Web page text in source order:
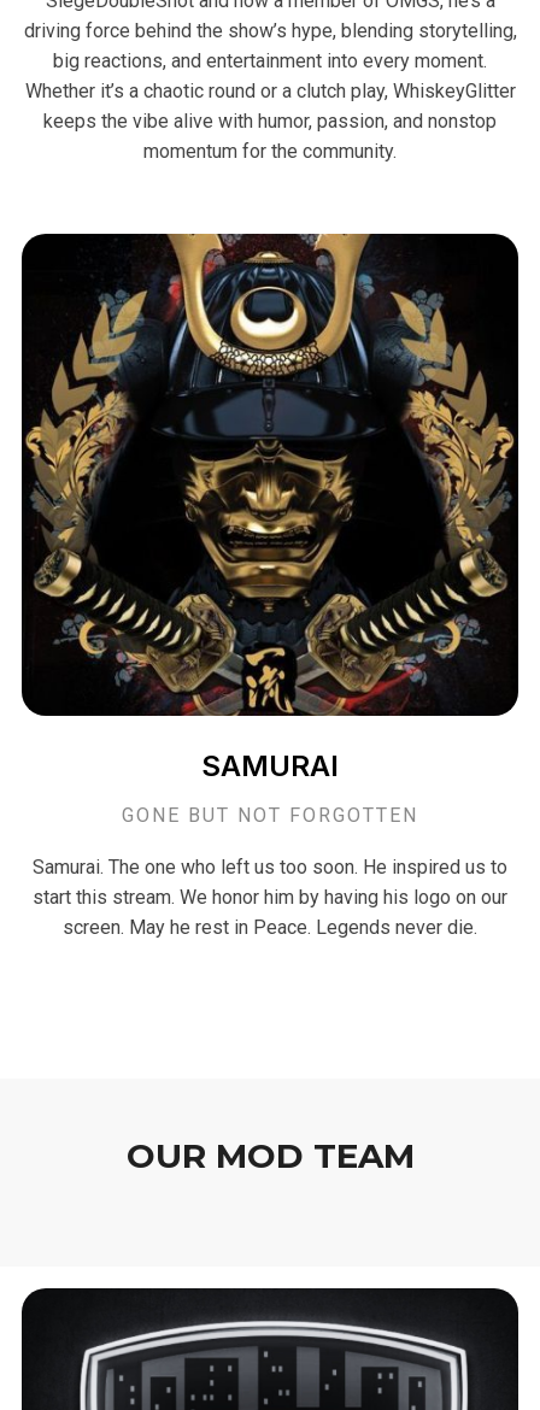
driving force behind the show’s hype, blending storytelling,
big reactions, and entertainment into every moment.
Whether it’s a chaotic round or a clutch play, WhiskeyGlitter
keeps the vibe alive with humor, passion, and nonstop
momentum for the community.
SAMURAI
GONE BUT NOT FORGOTTEN
Samurai. The one who left us too soon. He inspired us to
start this stream. We honor him by having his logo on our
screen. May he rest in Peace. Legends never die.
OUR MOD TEAM